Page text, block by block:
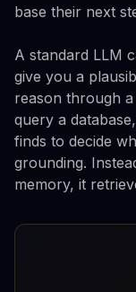
base their next
A standard LLM
give you a
reason through
query a
finds to decide
grounding.
memory, it